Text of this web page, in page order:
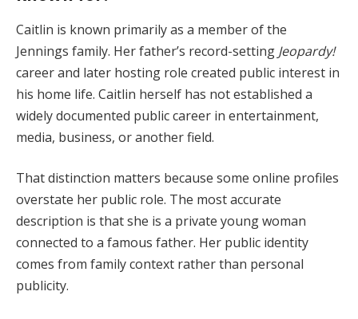
Caitlin is known primarily as a member of the
Jennings family. Her father’s record-setting Jeopardy!
career and later hosting role created public interest in
his home life. Caitlin herself has not established a
widely documented public career in entertainment,
media, business, or another field.
That distinction matters because some online profiles
overstate her public role. The most accurate
description is that she is a private young woman
connected to a famous father. Her public identity
comes from family context rather than personal
publicity.